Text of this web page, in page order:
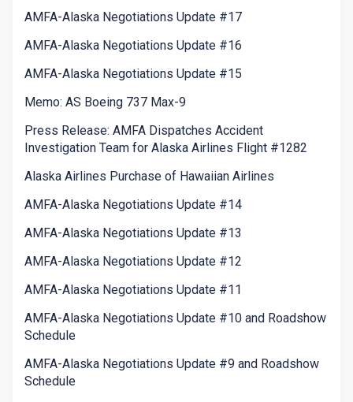
AMFA-Alaska Negotiations Update #17
AMFA-Alaska Negotiations Update #16
AMFA-Alaska Negotiations Update #15
Memo: AS Boeing 737 Max-9
Press Release: AMFA Dispatches Accident
Investigation Team for Alaska Airlines Flight #1282
Alaska Airlines Purchase of Hawaiian Airlines
AMFA-Alaska Negotiations Update #14
AMFA-Alaska Negotiations Update #13
AMFA-Alaska Negotiations Update #12
AMFA-Alaska Negotiations Update #11
AMFA-Alaska Negotiations Update #10 and Roadshow
Schedule
AMFA-Alaska Negotiations Update #9 and Roadshow
Schedule